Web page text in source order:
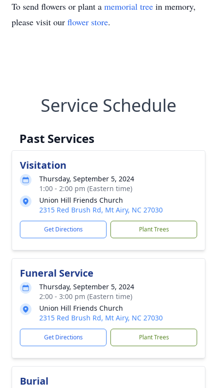
To send flowers or plant a memorial tree in memory,
please visit our flower store.
Service Schedule
Past Services
Visitation
Thursday, September 5, 2024
1:00 - 2:00 pm (Eastern time)
Union Hill Friends Church
2315 Red Brush Rd, Mt Airy, NC 27030
Get Directions Plant Trees
Funeral Service
Thursday, September 5, 2024
2:00 - 3:00 pm (Eastern time)
Union Hill Friends Church
2315 Red Brush Rd, Mt Airy, NC 27030
Get Directions Plant Trees
Burial